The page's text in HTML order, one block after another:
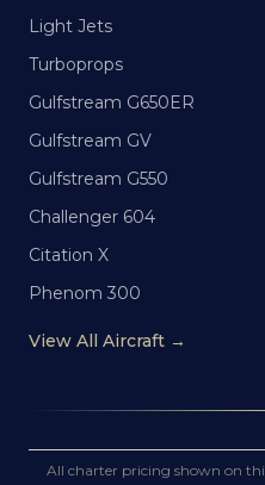
Light Jets
Turboprops
Gulfstream G650ER
Gulfstream GV
Gulfstream G550
Challenger 604
Citation X
Phenom 300
View All Aircraft →
All charter pricing shown on